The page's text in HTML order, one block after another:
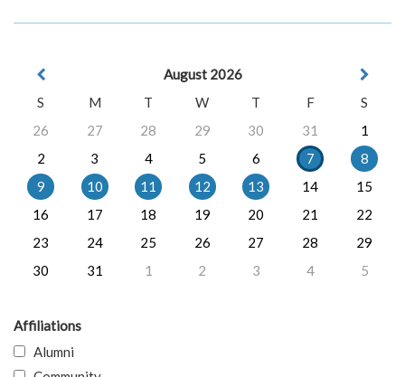
August 2026
S
M T W T F
S
26
27 28 29 30 31
1
2
3 4 5 6 7
8
9
10 11 12 13 14
15
16
17 18 19 20 21
22
23
24 25 26 27 28
29
30
31 1 2 3 4 5
Affiliations
Alumni